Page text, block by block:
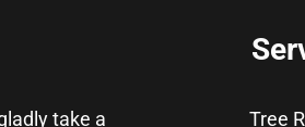
take a Tree